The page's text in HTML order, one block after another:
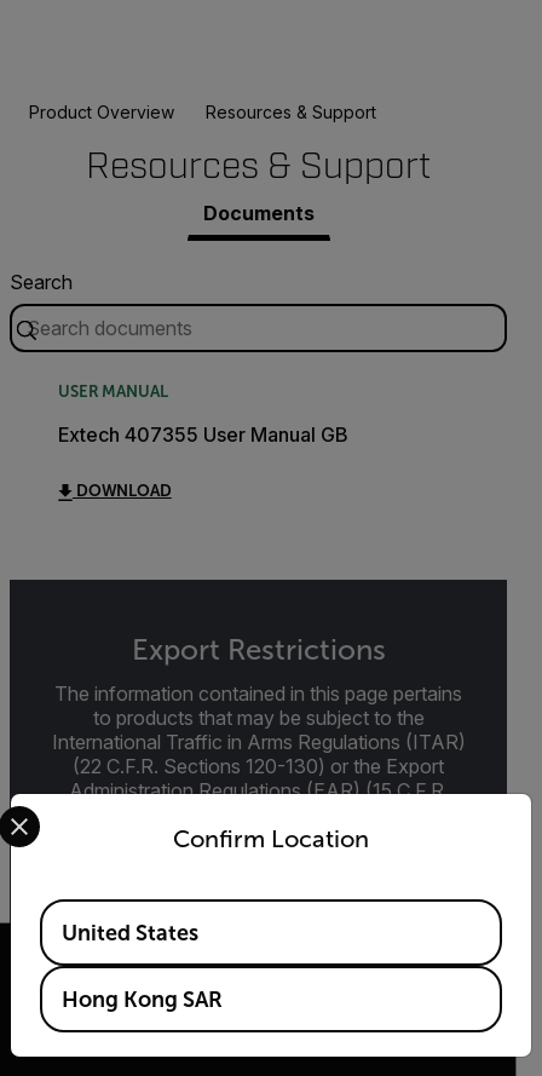
Product Overview Resources & Support
Resources & Support
Documents
Search
USER MANUAL
Extech 407355 User Manual GB
DOWNLOAD
Export Restrictions
The information contained in this page pertains
to products that may be subject to the
International Traffic in Arms Regulations (ITAR)
(22 C.F.R. Sections 120-130) or the Export
Administration Regulations (EAR) (15 C.F.R.
specifications for the final product; jurisdiction
Confirm Location
Select your preferred country and language from the
Available Locations
United States
Hong Kong SAR